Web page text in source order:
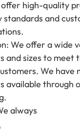
high-quality
standards and
We offer a wide
and sizes to meet
We have
available through
always